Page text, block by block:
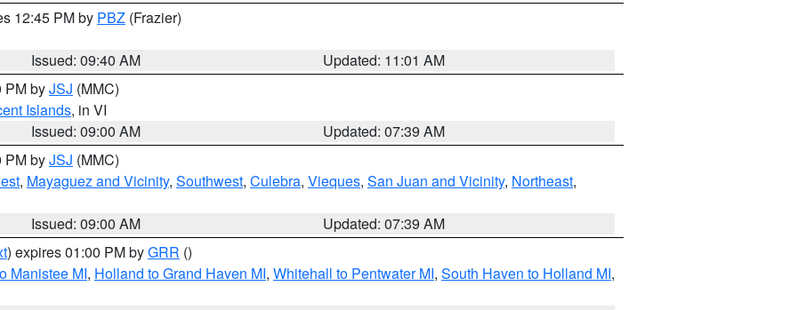
12:45 PM by PBZ (Frazier)
Issued: 09:40 AM
Updated: 11:01 AM
PM byJSJ (MMC)
Islands, in VI
Issued: 09:00 AM
Updated: 07:39 AM
PM byJSJ (MMC)
, Mayaguez and Vicinity, Southwest, Culebra, Vieques, San Juan and Vicinity, Northeast,
Issued: 09:00 AM
Updated: 07:39 AM
) expires 01:00 PM byGRR ()
Manistee MI, Holland to Grand Haven MI, Whitehall to Pentwater MI, South Haven to Holland MI,